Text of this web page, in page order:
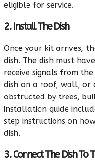
eligible for service.
2. Install The Dish
Once your kit arrives,
dish. The dish must
receive signals from
dish on a roof, wall, or
obstructed by trees,
installation guide
step instructions on
dish.
3. Connect The Dish To